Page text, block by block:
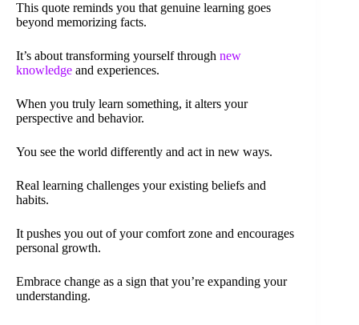
This quote reminds you that genuine learning goes
beyond memorizing facts.
It’s about transforming yourself through new
knowledge and experiences.
When you truly learn something, it alters your
perspective and behavior.
You see the world differently and act in new ways.
Real learning challenges your existing beliefs and
habits.
It pushes you out of your comfort zone and encourages
personal growth.
Embrace change as a sign that you’re expanding your
understanding.